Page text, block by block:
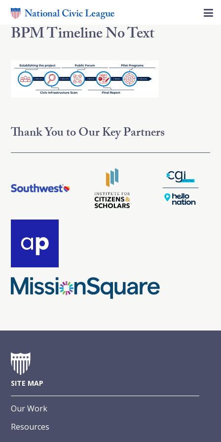
BPM Timeline No Text
Thank You to Our Key Partners
SITE MAP
Our Work
Resources